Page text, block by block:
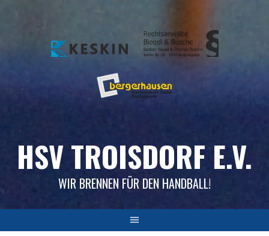
HSV TROISDORF E.V.
WIR BRENNEN FÜR DEN HANDBALL!